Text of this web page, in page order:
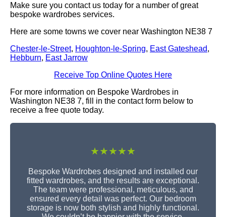
Make sure you contact us today for a number of great
bespoke wardrobes services.
Here are some towns we cover near Washington NE38 7
Chester-le-Street, Houghton-le-Spring, East Gateshead,
Hebburn, East Jarrow
Receive Top Online Quotes Here
For more information on Bespoke Wardrobes in
Washington NE38 7, fill in the contact form below to
receive a free quote today.
★★★★★
Bespoke Wardrobes designed and installed our
fitted wardrobes, and the results are exceptional.
The team were professional, meticulous, and
ensured every detail was perfect. Our bedroom
storage is now both stylish and highly functional.